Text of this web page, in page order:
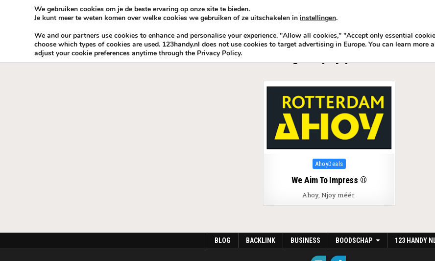
Skip to content
KEEP ICT CLEAN
Posted in
AhoyDeals
We Aim To Impress ®
Ahoy, Njoy méér.
BLOG BACKLINK BUSINESS BOODSCHAP 123 HANDY
We gebruiken cookies om je de beste ervaring op onze site te bieden.
Je kunt meer te weten komen over welke cookies we gebruiken of ze uitschakelen in instellingen.
We and our partners use cookies to enhance and personalise your experience. "Allow all cookies," "Accept only essential
choose which types of cookies are used. 123handy.nl does not use cookies to target advertising in Europe. You can learn more
adjust your cookie preferences anytime through the Privacy Policy.